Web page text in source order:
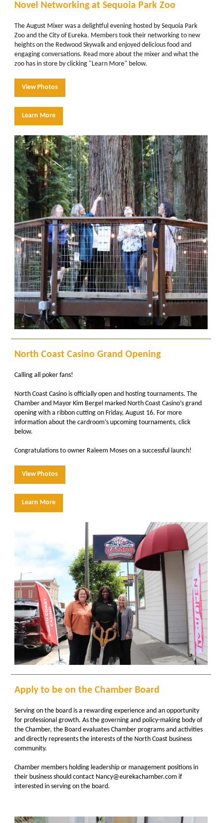
Novel Networking at Sequoia Park Zoo
The August Mixer was a delightful evening hosted by Sequoia Park
Zoo and the City of Eureka. Members took their networking to new
heights on the Redwood Skywalk and enjoyed delicious food and
engaging conversations. Read more about the mixer and what the
zoo has in store by clicking "Learn More" below.
View Photos
Learn More
North Coast Casino Grand Opening
Calling all poker fans!
North Coast Casino is officially open and hosting tournaments. The
Chamber and Mayor Kim Bergel marked North Coast Casino’s grand
opening with a ribbon cutting on Friday, August 16. For more
information about the cardroom’s upcoming tournaments, click
below.
Congratulations to owner Raleem Moses on a successful launch!
View Photos
Learn More
Apply to be on the Chamber Board
Serving on the board is a rewarding experience and an opportunity
for professional growth. As the governing and policy-making body of
the Chamber, the Board evaluates Chamber programs and activities
and directly represents the interests of the North Coast business
community.
Chamber members holding leadership or management positions in
their business should contact Nancy@eurekachamber.com if
interested in serving on the board.